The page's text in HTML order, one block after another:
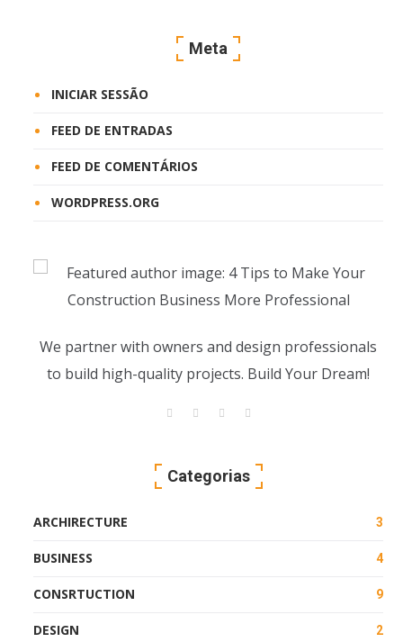
Meta
INICIAR SESSÃO
FEED DE ENTRADAS
FEED DE COMENTÁRIOS
WORDPRESS.ORG
We partner with owners and design professionals
to build high-quality projects. Build Your Dream!
Categorias
ARCHIRECTURE 3
BUSINESS 4
CONSRTUCTION 9
DESIGN 2